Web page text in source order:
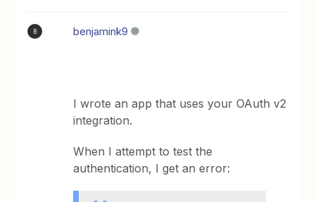
B benjamink9
I wrote an app that uses your OAuth v2
integration.
When I attempt to test the
authentication, I get an error: